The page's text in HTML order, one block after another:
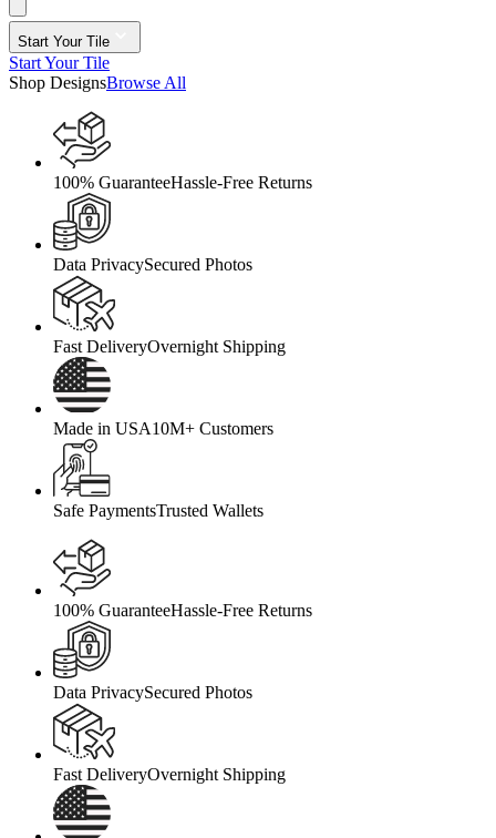
Start Your Tile
Start Your Tile
Shop DesignsBrowse All
100% GuaranteeHassle-Free Returns
Data PrivacySecured Photos
Fast DeliveryOvernight Shipping
Made in USA10M+ Customers
Safe PaymentsTrusted Wallets
100% GuaranteeHassle-Free Returns
Data PrivacySecured Photos
Fast DeliveryOvernight Shipping